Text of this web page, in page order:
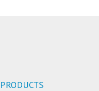
PRODUCTS